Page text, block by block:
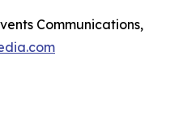
Communications,